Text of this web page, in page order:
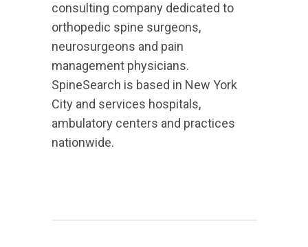
consulting company dedicated to
orthopedic spine surgeons,
neurosurgeons and pain
management physicians.
SpineSearch is based in New York
City and services hospitals,
ambulatory centers and practices
nationwide.